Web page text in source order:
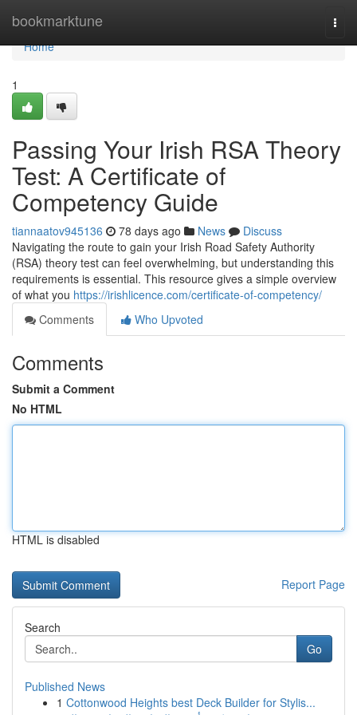
bookmarktune
Home
Home
1
Passing Your Irish RSA Theory
Test: A Certificate of
Competency Guide
tiannaatov945136 78 days ago News
Discuss
Navigating the route to gain your Irish Road Safety Authority
(RSA) theory test can feel overwhelming, but understanding this
requirements is essential. This resource gives a simple overview
of what you https://irishlicence.com/certificate-of-competency/
Comments
Who Upvoted
Comments
Submit a Comment
No HTML
HTML is disabled
Report Page
Search
Go
Published News
1 Cottonwood Heights best Deck Builder for Stylis...